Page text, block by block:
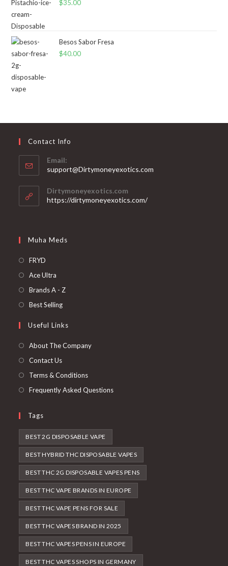
$35.00
Besos Sabor Fresa
$40.00
Contact Info
Email:
support@Dirtymoneyexotics.com
Dirtymoneyexotics.com
https://dirtymoneyexotics.com/
Muha Meds
FRYD
Ace Ultra
Brands A - Z
Best Selling
Useful Links
About The Company
Contact Us
Terms & Conditions
Frequently Asked Questions
Tags
BEST 2G DISPOSABLE VAPE
BEST HYBRID THC DISPOSABLE VAPES
BEST THC 2G DISPOSABLE VAPES PENS
BEST THC VAPE BRANDS IN EUROPE
BEST THC VAPE PENS FOR SALE
BEST THC VAPES BRAND IN 2025
BEST THC VAPES PENS IN EUROPE
BEST THC VAPES SHOPS IN GERMANY